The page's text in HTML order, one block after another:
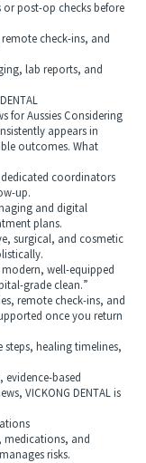
post-op checks before
check-ins, and
lab reports, and
for Aussies Considering
appears in
outcomes. What
coordinators
up.
and digital
plans.
surgical, and cosmetic
well-equipped
grade clean.”
remote check-ins, and
once you return
healing timelines,
based
VICKONG DENTAL is
and
risks.